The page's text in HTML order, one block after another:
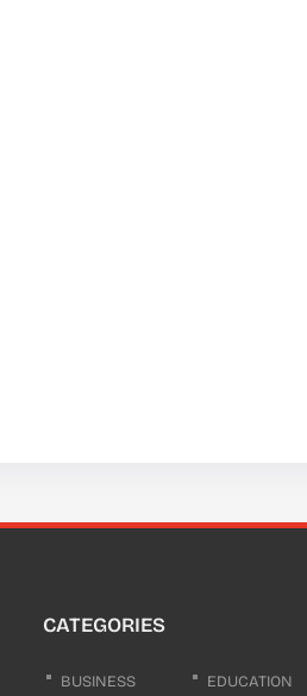
CATEGORIES
BUSINESS EDUCATION